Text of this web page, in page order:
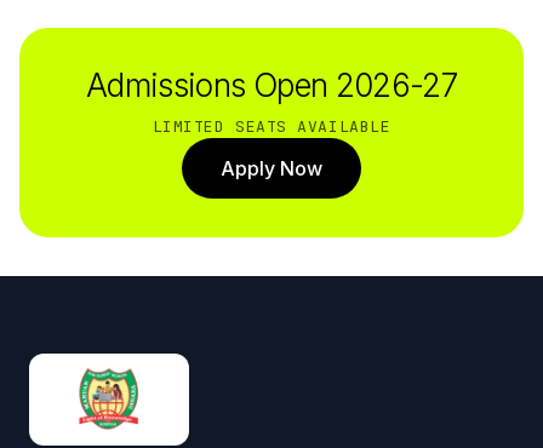
Admissions Open 2026-27
LIMITED SEATS AVAILABLE
Apply Now